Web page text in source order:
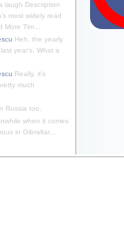
laugh Description
most widely read
More Tim...
Heh, the yearly
year's. What a
Really, it's
much
Russia too.
when it comes
in Gibraltar...